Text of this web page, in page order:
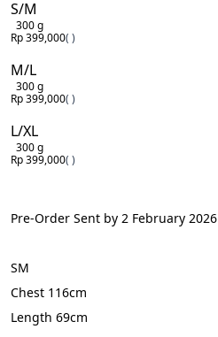
S/M
300 g
Rp 399,000( )
M/L
300 g
Rp 399,000( )
L/XL
300 g
Rp 399,000( )
Pre-Order Sent by 2 February 2026
SM
Chest 116cm
Length 69cm